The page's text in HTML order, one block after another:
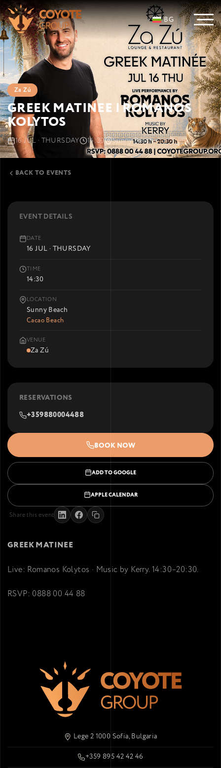
BG
Za Zú
GREEK MATINEE | ROMANOS
KOLYTOS
16 JUL · THURSDAY 14:30 Sunny BeachCacao Beach
BACK TO EVENTS
GREEK MATINEE
Live: Romanos Kolytos · Music by Kerry. 14:30–20:30.
RSVP: 0888 00 44 88
EVENT DETAILS
DATE
16 JUL · THURSDAY
TIME
14:30
LOCATION
Sunny Beach
Cacao Beach
VENUE
Za Zú
RESERVATIONS
+359880004488
BOOK NOW
ADD TO GOOGLE
APPLE CALENDAR
Share this event
Lege 2 1000 Sofia, Bulgaria
+359 895 42 42 46